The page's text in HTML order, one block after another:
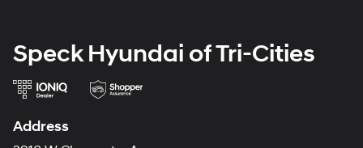
Premium Group: Latitude Cloth Bucket Seats; Leather
Ambient LED Interior Lighting; Rear View Auto Dim
reducing allergens, dust and even outdoor odors that
enter the vehicle. Keep the outside contaminants out
with cabin air filter.
Rear seatback upholstery
upholstery
Speck Hyundai of Tri-Cities
Address